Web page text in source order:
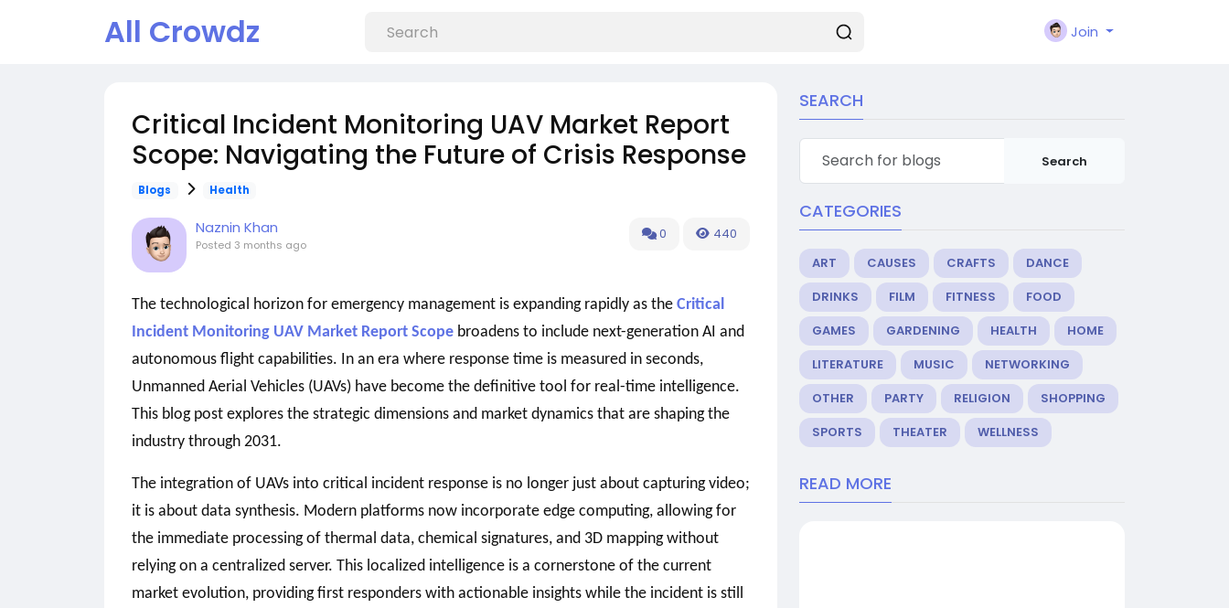
All Crowdz Join
Critical Incident Monitoring UAV Market Report
Scope: Navigating the Future of Crisis Response
Blogs Health
Naznin Khan
Posted 3 months ago
0 440
The technological horizon for emergency management is expanding rapidly as the Critical
Incident Monitoring UAV Market Report Scope broadens to include next-generation AI and
autonomous flight capabilities. In an era where response time is measured in seconds,
Unmanned Aerial Vehicles (UAVs) have become the definitive tool for real-time intelligence.
This blog post explores the strategic dimensions and market dynamics that are shaping the
industry through 2031.
The integration of UAVs into critical incident response is no longer just about capturing video;
it is about data synthesis. Modern platforms now incorporate edge computing, allowing for
the immediate processing of thermal data, chemical signatures, and 3D mapping without
relying on a centralized server. This localized intelligence is a cornerstone of the current
market evolution, providing first responders with actionable insights while the incident is still
SEARCH
Search
CATEGORIES
ART CAUSES CRAFTS
DANCE
DRINKS
FILM FITNESS
FOOD
GAMES
GARDENING HEALTH
HOME
LITERATURE
MUSIC
NETWORKING
OTHER
PARTY RELIGION
SHOPPING
SPORTS
THEATER WELLNESS
READ MORE